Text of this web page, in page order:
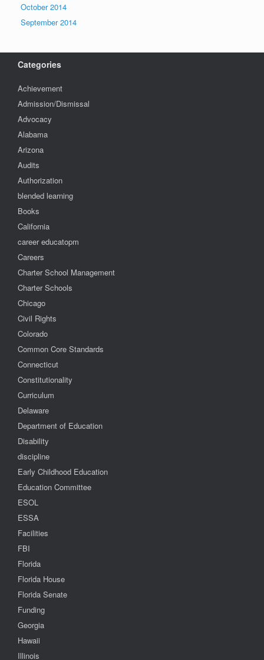
October 2014
September 2014
Categories
Achievement
Admission/Dismissal
Advocacy
Alabama
Arizona
Audits
Authorization
blended learning
Books
California
career educatopm
Careers
Charter School Management
Charter Schools
Chicago
Civil Rights
Colorado
Common Core Standards
Connecticut
Constitutionality
Curriculum
Delaware
Department of Education
Disability
discipline
Early Childhood Education
Education Committee
ESOL
ESSA
Facilities
FBI
Florida
Florida House
Florida Senate
Funding
Georgia
Hawaii
Illinois